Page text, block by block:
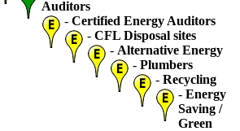
Auditors
- Certified Energy Auditors
- CFL Disposal sites
- Alternative Energy
- Plumbers
- Recycling
- Energy
Saving /
Green